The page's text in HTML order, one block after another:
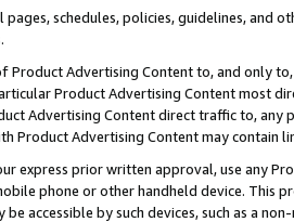
schedules, policies, guidelines, and
Product Advertising Content to, and only
Product Advertising Content most
Advertising Content direct traffic to,
Product Advertising Content may contain
express prior written approval, use any
phone or other handheld device. This
be accessible by such devices, such as a